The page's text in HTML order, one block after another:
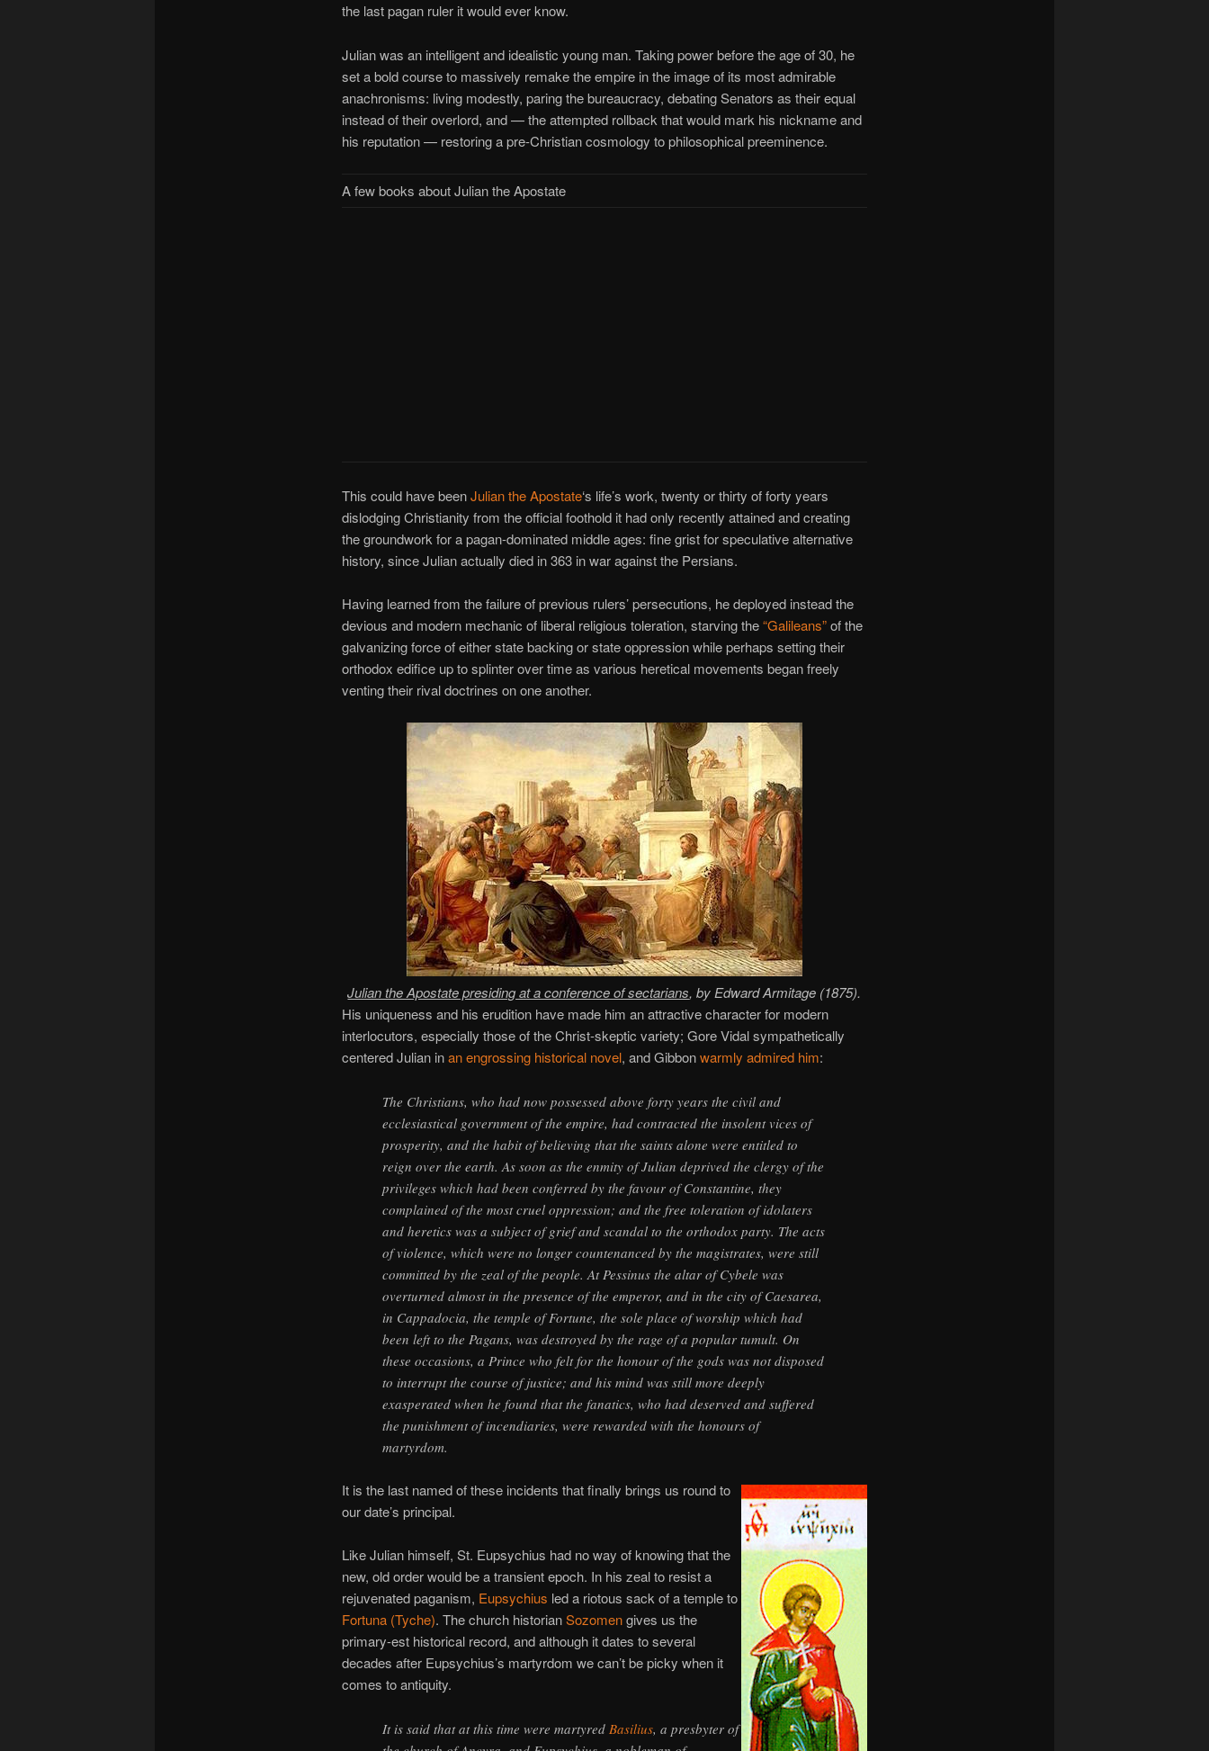
the last pagan ruler it would ever know.
Julian was an intelligent and idealistic young man. Taking power before the age of 30, he
set a bold course to massively remake the empire in the image of its most admirable
anachronisms: living modestly, paring the bureaucracy, debating Senators as their equal
instead of their overlord, and — the attempted rollback that would mark his nickname and
his reputation — restoring a pre-Christian cosmology to philosophical preeminence.
A few books about Julian the Apostate
This could have beenJulian the Apostate‘s life’s work, twenty or thirty of forty years
dislodging Christianity from the official foothold it had only recently attained and creating
the groundwork for a pagan-dominated middle ages: fine grist for speculative alternative
history, since Julian actually died in 363 in war against the Persians.
Having learned from the failure of previous rulers’ persecutions, he deployed instead the
devious and modern mechanic of liberal religious toleration, starving the“Galileans”of the
galvanizing force of either state backing or state oppression while perhaps setting their
orthodox edifice up to splinter over time as various heretical movements began freely
venting their rival doctrines on one another.
Julian the Apostate presiding at a conference of sectarians, by Edward Armitage (1875).
His uniqueness and his erudition have made him an attractive character for modern
interlocutors, especially those of the Christ-skeptic variety; Gore Vidal sympathetically
centered Julian inan engrossing historical novel, and Gibbonwarmly admired him:
The Christians, who had now possessed above forty years the civil and
ecclesiastical government of the empire, had contracted the insolent vices of
prosperity, and the habit of believing that the saints alone were entitled to
reign over the earth. As soon as the enmity of Julian deprived the clergy of the
privileges which had been conferred by the favour of Constantine, they
complained of the most cruel oppression; and the free toleration of idolaters
and heretics was a subject of grief and scandal to the orthodox party. The acts
of violence, which were no longer countenanced by the magistrates, were still
committed by the zeal of the people. At Pessinus the altar of Cybele was
overturned almost in the presence of the emperor, and in the city of Caesarea,
in Cappadocia, the temple of Fortune, the sole place of worship which had
been left to the Pagans, was destroyed by the rage of a popular tumult. On
these occasions, a Prince who felt for the honour of the gods was not disposed
to interrupt the course of justice; and his mind was still more deeply
exasperated when he found that the fanatics, who had deserved and suffered
the punishment of incendiaries, were rewarded with the honours of
martyrdom.
It is the last named of these incidents that finally brings us round to
our date’s principal.
Like Julian himself, St. Eupsychius had no way of knowing that the
new, old order would be a transient epoch. In his zeal to resist a
rejuvenated paganism, Eupsychius led a riotous sack of a temple to
Fortuna (Tyche). The church historianSozomengives us the
primary-est historical record, and although it dates to several
decades after Eupsychius’s martyrdom we can’t be picky when it
comes to antiquity.
It is said that at this time were martyred Basilius, a presbyter of